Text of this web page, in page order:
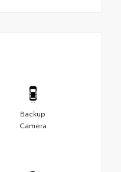
Backup
Camera